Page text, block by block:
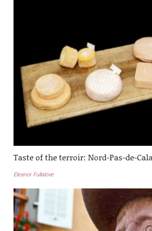
Taste of the terroir: Nord-Pas-de-
Eleanor Fullalove